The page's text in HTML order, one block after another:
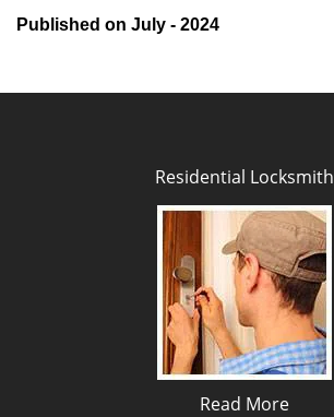
Published on July - 2024
Residential Locksmith
Read More